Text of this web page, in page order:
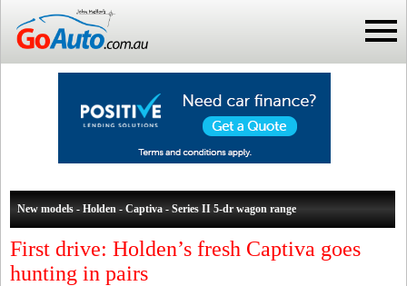
New models - Holden - Captiva - Series II 5-dr wagon range
First drive: Holden’s fresh Captiva goes
hunting in pairs